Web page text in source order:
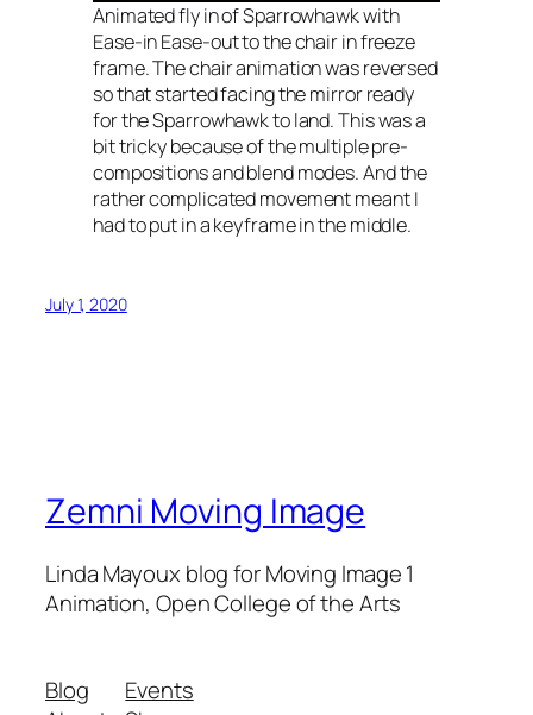
Animated fly in of Sparrowhawk with
Ease-in Ease-out to the chair in freeze
frame. The chair animation was reversed
so that started facing the mirror ready
for the Sparrowhawk to land. This was a
bit tricky because of the multiple pre-
compositions and blend modes. And the
rather complicated movement meant I
had to put in a keyframe in the middle.
July 1, 2020
Zemni Moving Image
Linda Mayoux blog for Moving Image 1
Animation, Open College of the Arts
Blog
Events